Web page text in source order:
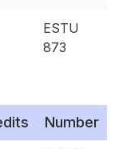
ESTU
873
Number